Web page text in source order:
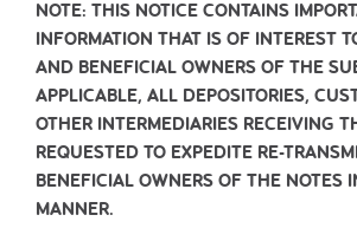
NOTE: THIS NOTICE CONTAINS
INFORMATION THAT IS OF INTEREST
AND BENEFICIAL OWNERS OF THE
APPLICABLE, ALL DEPOSITORIES,
OTHER INTERMEDIARIES RECEIVING
REQUESTED TO EXPEDITE RE-
BENEFICIAL OWNERS OF THE NOTES
MANNER.